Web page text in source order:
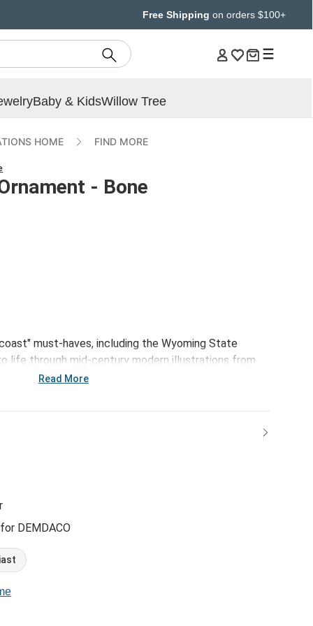
Free Shipping on orders $100+
Baby & KidsWillow Tree
HOME FIND MORE
- Bone
must-haves, including the Wyoming State
life through mid-century modern illustrations from
Read More
DEMDACO